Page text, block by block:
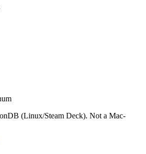
(Linux/Steam Deck). Not a Mac-